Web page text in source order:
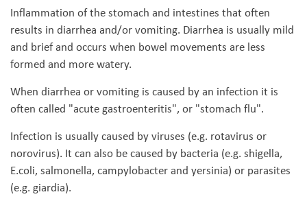
Inflammation of the stomach and intestines that often
results in diarrhea and/or vomiting. Diarrhea is usually mild
and brief and occurs when bowel movements are less
formed and more watery.
When diarrhea or vomiting is caused by an infection it is
often called "acute gastroenteritis", or "stomach flu".
Infection is usually caused by viruses (e.g. rotavirus or
norovirus). It can also be caused by bacteria (e.g. shigella,
E.coli, salmonella, campylobacter and yersinia) or parasites
(e.g. giardia).